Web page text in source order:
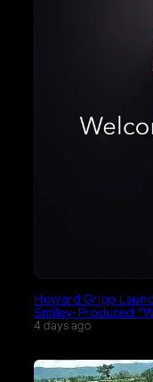
Howard Gripp
Smiley-Produced
4 days ago